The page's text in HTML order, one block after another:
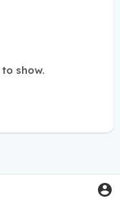
show.